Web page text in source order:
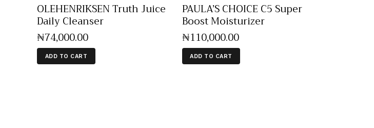
OLEHENRIKSEN Truth Juice
Daily Cleanser
₦74,000.00
ADD TO CART
PAULA’S CHOICE C5 Super
Boost Moisturizer
₦110,000.00
ADD TO CART